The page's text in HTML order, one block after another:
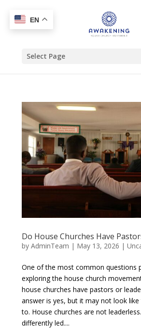
Select Page
Do House Churches Have
by AdminTeam | May 13, 2026 |
One of the most common questions
exploring the house church
house churches have pastors or
answer is yes, but it may not look like
to. House churches are not
differently led....
EN